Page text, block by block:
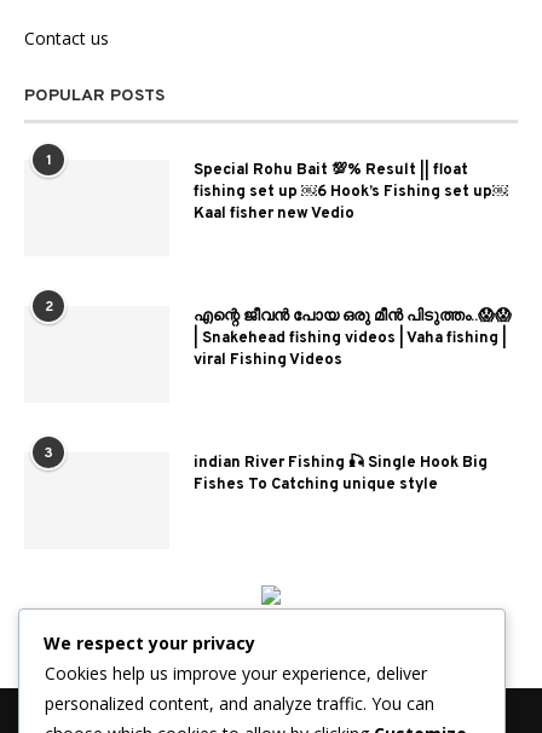
Contact us
POPULAR POSTS
1
Special Rohu Bait 💯% Result || float
fishing set up ￼6 Hook’s Fishing set up￼
Kaal fisher new Vedio
2
എന്റെ ജീവൻ പോയ ഒരു മീൻ പിടുത്തം..😱😱
| Snakehead fishing videos | Vaha fishing |
viral Fishing Videos
3
indian River Fishing 🎣 Single Hook Big
Fishes To Catching unique style
We respect your privacy
Cookies help us improve your experience, deliver
personalized content, and analyze traffic. You can